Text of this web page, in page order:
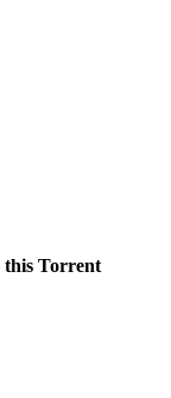
this Torrent